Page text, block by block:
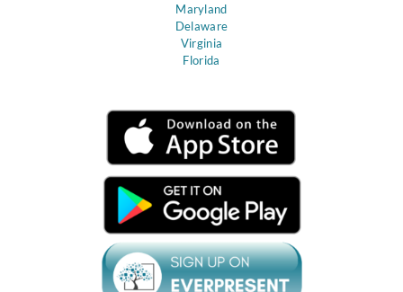
Maryland
Delaware
Virginia
Florida